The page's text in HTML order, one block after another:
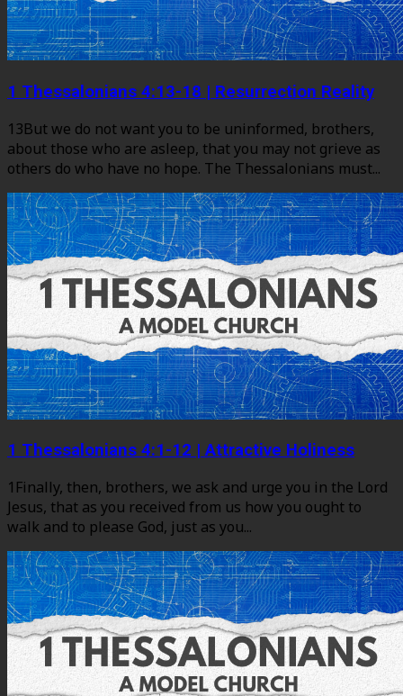
1 Thessalonians 4:13-18 | Resurrection Reality
13But we do not want you to be uninformed, brothers,
about those who are asleep, that you may not grieve as
others do who have no hope. The Thessalonians must...
1 Thessalonians 4:1-12 | Attractive Holiness
1Finally, then, brothers, we ask and urge you in the Lord
Jesus, that as you received from us how you ought to
walk and to please God, just as you...